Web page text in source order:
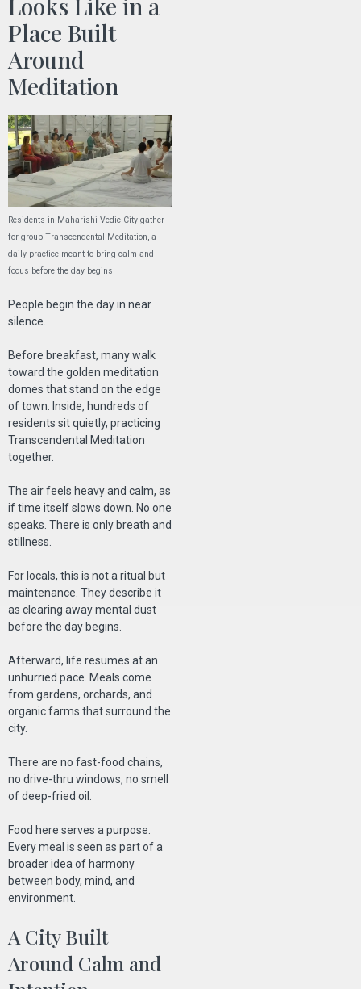
Place Built
Around
Meditation
Residents in Maharishi Vedic City gather
for group Transcendental Meditation, a
daily practice meant to bring calm and
focus before the day begins
People begin the day in near
silence.
Before breakfast, many walk
toward the golden meditation
domes that stand on the edge
of town. Inside, hundreds of
residents sit quietly, practicing
Transcendental Meditation
together.
The air feels heavy and calm, as
if time itself slows down. No one
speaks. There is only breath and
stillness.
For locals, this is not a ritual but
maintenance. They describe it
as clearing away mental dust
before the day begins.
Afterward, life resumes at an
unhurried pace. Meals come
from gardens, orchards, and
organic farms that surround the
city.
There are no fast-food chains,
no drive-thru windows, no smell
of deep-fried oil.
Food here serves a purpose.
Every meal is seen as part of a
broader idea of harmony
between body, mind, and
environment.
A City Built
Around Calm and